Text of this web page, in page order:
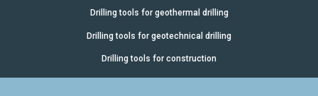
Drilling tools for geothermal drilling
Drilling tools for geotechnical drilling
Drilling tools for construction